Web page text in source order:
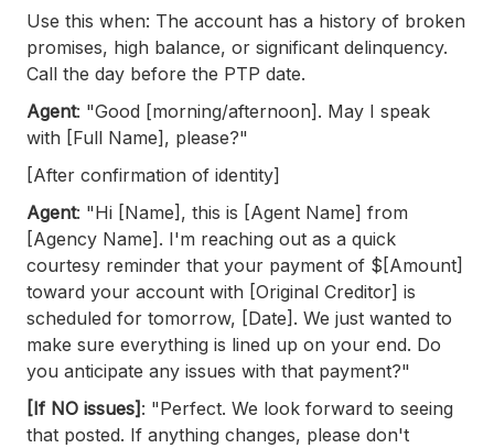
Use this when: The account has a history of broken
promises, high balance, or significant delinquency.
Call the day before the PTP date.
Agent: "Good [morning/afternoon]. May I speak
with [Full Name], please?"
[After confirmation of identity]
Agent: "Hi [Name], this is [Agent Name] from
[Agency Name]. I'm reaching out as a quick
courtesy reminder that your payment of $[Amount]
toward your account with [Original Creditor] is
scheduled for tomorrow, [Date]. We just wanted to
make sure everything is lined up on your end. Do
you anticipate any issues with that payment?"
[If NO issues]: "Perfect. We look forward to seeing
that posted. If anything changes, please don't